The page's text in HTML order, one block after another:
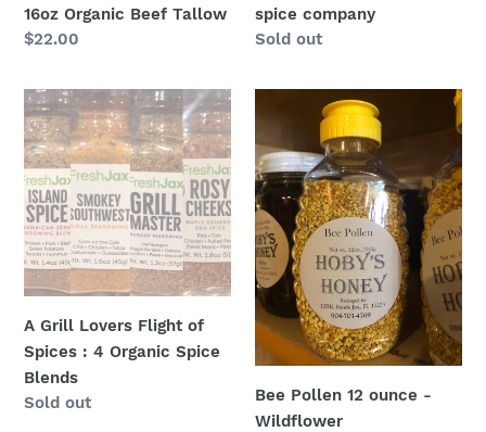
16oz Organic Beef Tallow
Regular
$22.00
spice company
Regular
Sold out
A
Grill
Lovers
Flight
of
Spices
:
4
Spice
Blends
A Grill Lovers Flight of
Spices : 4 Organic Spice
Blends
Regular
Sold out
Pollen
12
ounce
-
Wildflower
Bee Pollen 12 ounce -
Wildflower